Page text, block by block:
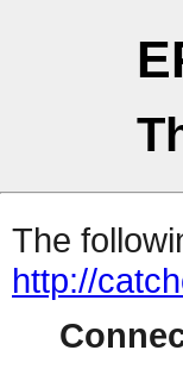
The
http://